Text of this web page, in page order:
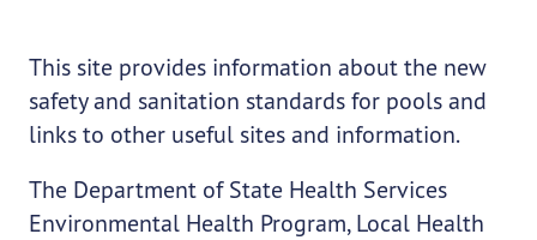
This site provides information about the new
safety and sanitation standards for pools and
links to other useful sites and information.
The Department of State Health Services
Environmental Health Program, Local Health